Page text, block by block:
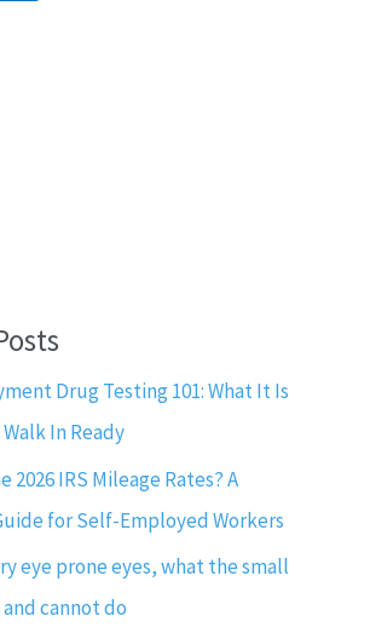
Drug Testing 101: What It Is
In Ready
2026 IRS Mileage Rates? A
for Self-Employed Workers
eye prone eyes, what the small
cannot do